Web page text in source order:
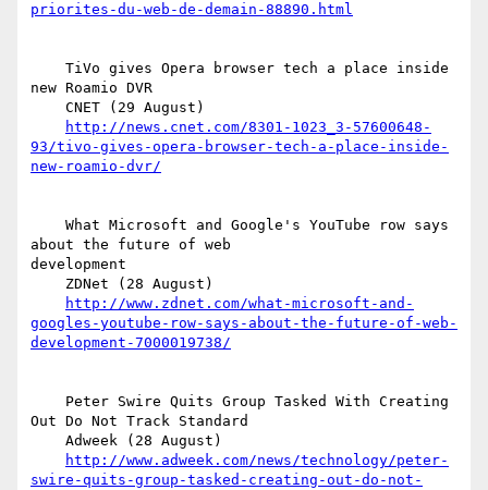
priorites-du-web-de-demain-88890.html
new Roamio DVR
http://news.cnet.com/8301-1023_3-57600648-
93/tivo-gives-opera-browser-tech-a-place-inside-
new-roamio-dvr/
about the future of web
development
http://www.zdnet.com/what-microsoft-and-
googles-youtube-row-says-about-the-future-of-web-
development-7000019738/
Out Do Not Track Standard
http://www.adweek.com/news/technology/peter-
swire-quits-group-tasked-creating-out-do-not-